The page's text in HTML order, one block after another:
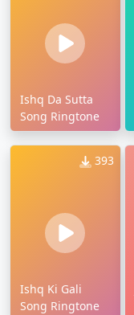
Ishq Da Sutta
Song Ringtone
393
Ishq Ki Gali
Song Ringtone